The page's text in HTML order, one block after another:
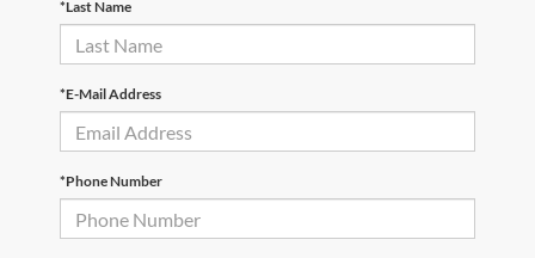
*Last Name
*E-Mail Address
*Phone Number